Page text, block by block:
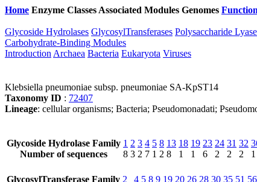
Home Enzyme Classes Associated Modules Genomes
Glycoside Hydrolases GlycosylTransferases Polysaccharide
Carbohydrate-Binding Modules
Introduction Archaea Bacteria Eukaryota Viruses
Klebsiella pneumoniae subsp. pneumoniae SA-KpST14
Taxonomy ID : 72407
Lineage: cellular organisms; Bacteria; Pseudomonadati;
Glycoside Hydrolase Family
Number of sequences
1
8
2
3
3
2
4
7
5
1
8
2
13
8
18
1
19
1
23
6
24
2
31
2
32
2
1
GlycosylTransferase Family 2
4 5 8 9 19 20 26 28 30 35 51 56